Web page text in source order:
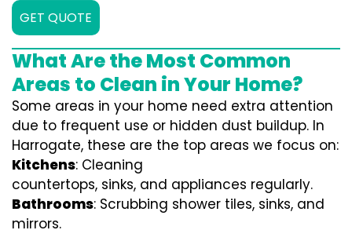
GET QUOTE
What Are the Most Common
Areas to Clean in Your Home?
Some areas in your home need extra attention
due to frequent use or hidden dust buildup. In
Harrogate, these are the top areas we focus on:
Kitchens: Cleaning
countertops, sinks, and appliances regularly.
Bathrooms: Scrubbing shower tiles, sinks, and
mirrors.